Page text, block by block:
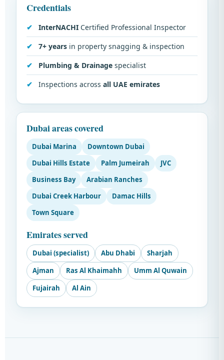
Credentials
InterNACHI Certified Professional Inspector
7+ years in property snagging & inspection
Plumbing & Drainage specialist
Inspections across all UAE emirates
Dubai areas covered
Dubai Marina
Downtown Dubai
Dubai Hills Estate
Palm Jumeirah
JVC
Business Bay
Arabian Ranches
Dubai Creek Harbour
Damac Hills
Town Square
Emirates served
Dubai (specialist) Abu Dhabi
Sharjah
Ajman
Ras Al Khaimahh
Umm Al Quwain
Fujairah
Al Ain